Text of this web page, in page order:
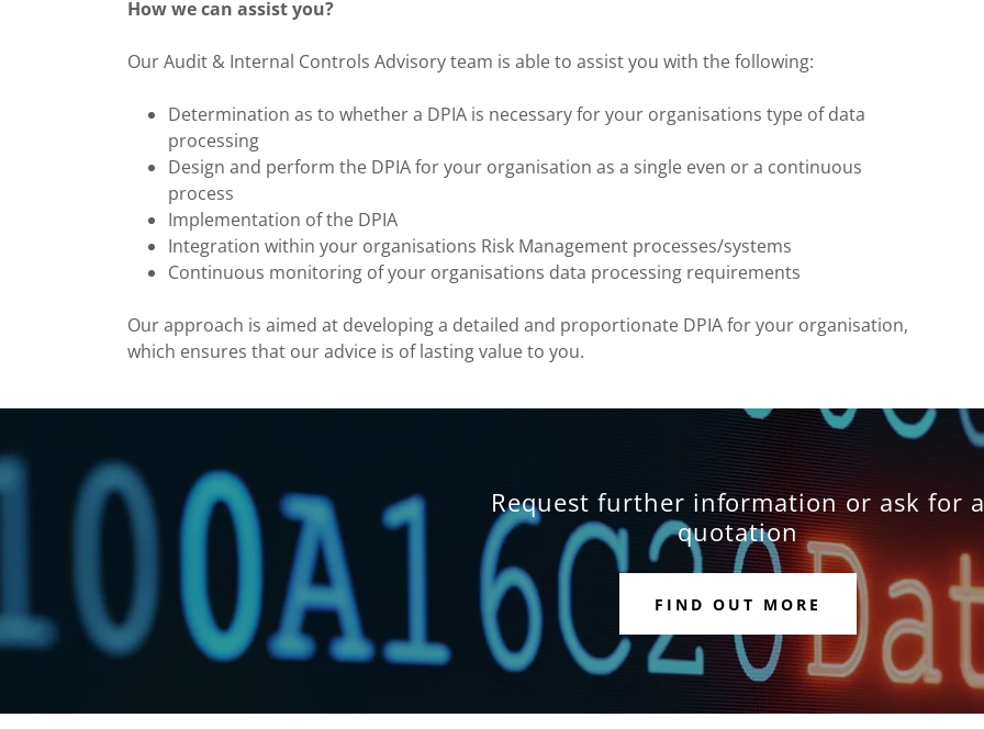
How we can assist you?
Our Audit & Internal Controls Advisory team is able to assist you with the following:
Determination as to whether a DPIA is necessary for your organisations type of data
processing
Design and perform the DPIA for your organisation as a single even or a continuous
process
Implementation of the DPIA
Integration within your organisations Risk Management processes/systems
Continuous monitoring of your organisations data processing requirements
Our approach is aimed at developing a detailed and proportionate DPIA for your organisation,
which ensures that our advice is of lasting value to you.
Request further information or ask for
quotation
FIND OUT MORE